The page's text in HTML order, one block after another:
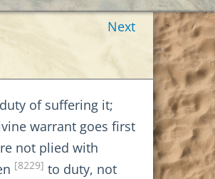
Next
of suffering it;
warrant goes first
not plied with
[8229] to duty, not